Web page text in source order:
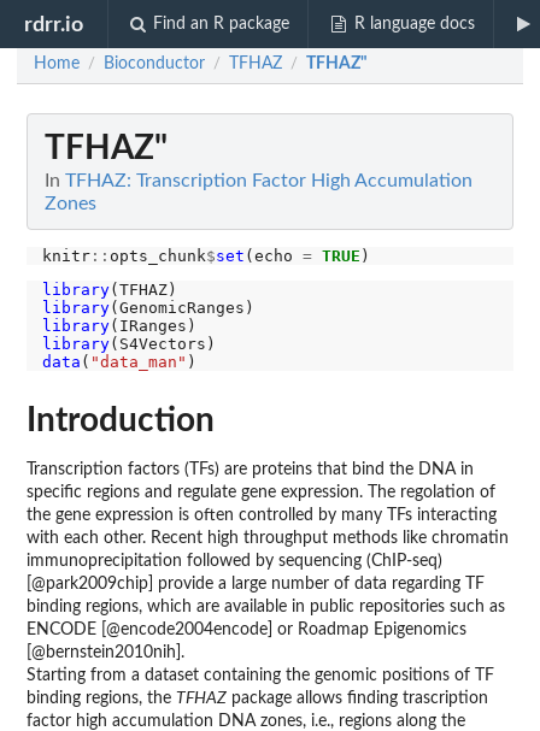
rdrr.io Find an R package R language docs
Home / Bioconductor / TFHAZ / TFHAZ"
TFHAZ"
In TFHAZ: Transcription Factor High Accumulation
Zones
knitr:: opts_chunk$set (echo = TRUE
library
library
library
library
data ( "data_man"
Introduction
Transcription factors (TFs) are proteins that bind the DNA in
specific regions and regulate gene expression. The regolation of
the gene expression is often controlled by many TFs interacting
with each other. Recent high throughput methods like chromatin
immunoprecipitation followed by sequencing (ChIP-seq)
[@park2009chip] provide a large number of data regarding TF
binding regions, which are available in public repositories such as
ENCODE [@encode2004encode] or Roadmap Epigenomics
[@bernstein2010nih].
Starting from a dataset containing the genomic positions of TF
binding regions, the TFHAZ package allows finding trascription
factor high accumulation DNA zones, i.e., regions along the